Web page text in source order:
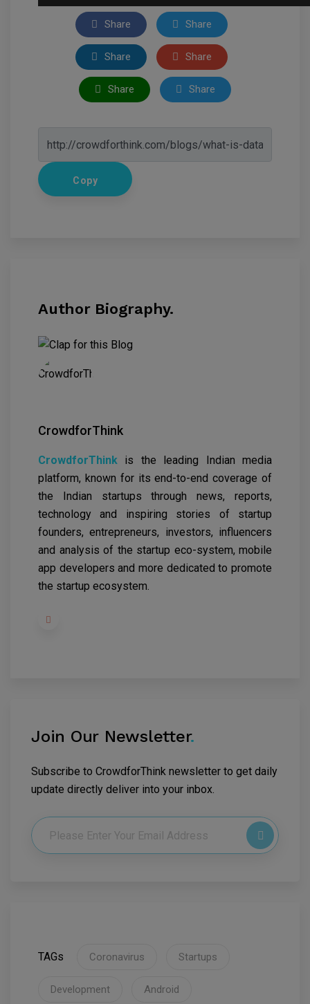
Share Share
Share Share
Share Share
Copy
Author Biography.
CrowdforThink
CrowdforThink is the leading Indian media
platform, known for its end-to-end coverage of
the Indian startups through news, reports,
technology and inspiring stories of startup
founders, entrepreneurs, investors, influencers
and analysis of the startup eco-system, mobile
app developers and more dedicated to promote
the startup ecosystem.
Join Our Newsletter.
Subscribe to CrowdforThink newsletter to get daily
update directly deliver into your inbox.
TAGs Coronavirus Startups
Development Android